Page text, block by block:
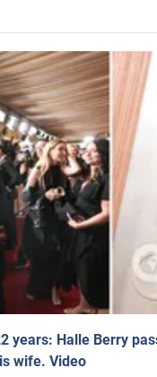
years: Halle Berry
wife. Video